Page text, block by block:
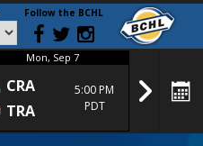
Follow the BCHL
Mon, Sep 7
CRA
TRA
5:00 PM
PDT
SPC